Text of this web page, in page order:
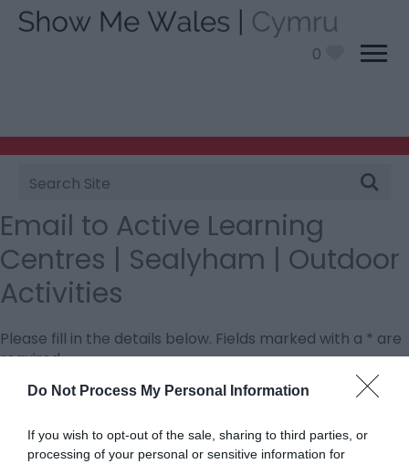
Do Not Process My Personal Information
If you wish to opt-out of the sale, sharing to third parties, or
processing of your personal or sensitive information for
0
Site
Search
Email to Active Learning
Centres | Sealyham | Outdoor
Activities
Please fill in the details below. Fields marked with a * are
required.
Title